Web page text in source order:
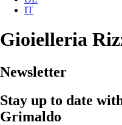
IT
Gioielleria
Newsletter
Stay up to date
Grimaldo